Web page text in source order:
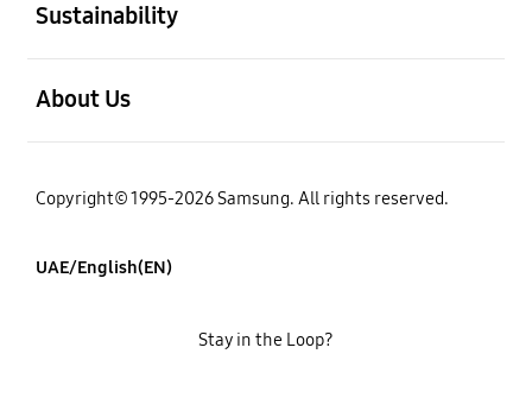
Sustainability
About Us
Copyright© 1995-2026 Samsung. All rights reserved.
UAE/English(EN)
Stay in the Loop?